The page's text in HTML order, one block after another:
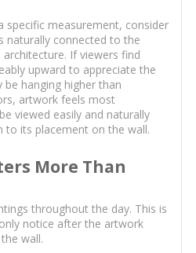
specific measurement, consider
naturally connected to the
If viewers find
upward to appreciate the
hanging higher than
artwork feels most
viewed easily and naturally
its placement on the wall.
More Than
throughout the day. This is
notice after the artwork
wall.